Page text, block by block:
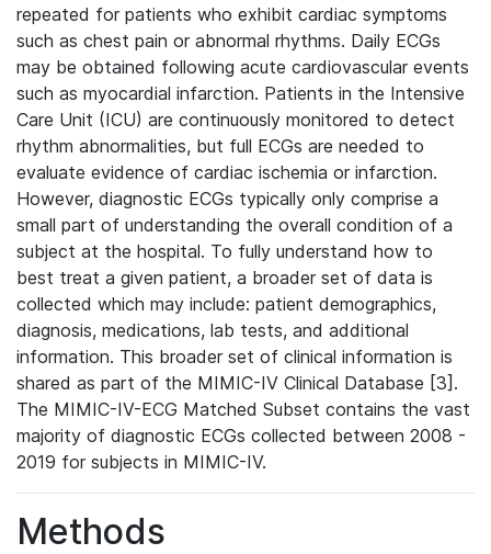
repeated for patients who exhibit cardiac symptoms
such as chest pain or abnormal rhythms. Daily ECGs
may be obtained following acute cardiovascular events
such as myocardial infarction. Patients in the Intensive
Care Unit (ICU) are continuously monitored to detect
rhythm abnormalities, but full ECGs are needed to
evaluate evidence of cardiac ischemia or infarction.
However, diagnostic ECGs typically only comprise a
small part of understanding the overall condition of a
subject at the hospital. To fully understand how to
best treat a given patient, a broader set of data is
collected which may include: patient demographics,
diagnosis, medications, lab tests, and additional
information. This broader set of clinical information is
shared as part of the MIMIC-IV Clinical Database [3].
The MIMIC-IV-ECG Matched Subset contains the vast
majority of diagnostic ECGs collected between 2008 -
2019 for subjects in MIMIC-IV.
Methods